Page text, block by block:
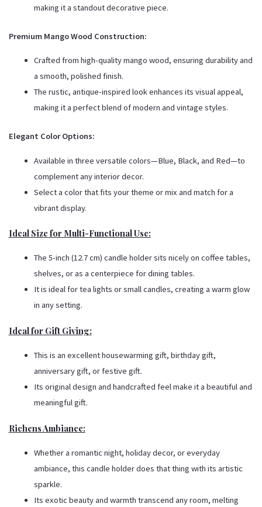
making it a standout decorative piece.
Premium Mango Wood Construction:
Crafted from high-quality mango wood, ensuring durability and
a smooth, polished finish.
The rustic, antique-inspired look enhances its visual appeal,
making it a perfect blend of modern and vintage styles.
Elegant Color Options:
Available in three versatile colors—Blue, Black, and Red—to
complement any interior decor.
Select a color that fits your theme or mix and match for a
vibrant display.
Ideal Size for Multi-Functional Use:
The 5-inch (12.7 cm) candle holder sits nicely on coffee tables,
shelves, or as a centerpiece for dining tables.
It is ideal for tea lights or small candles, creating a warm glow
in any setting.
Ideal for Gift Giving:
This is an excellent housewarming gift, birthday gift,
anniversary gift, or festive gift.
Its original design and handcrafted feel make it a beautiful and
meaningful gift.
Richens Ambiance:
Whether a romantic night, holiday decor, or everyday
ambiance, this candle holder does that thing with its artistic
sparkle.
Its exotic beauty and warmth transcend any room, melting